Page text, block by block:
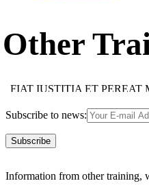
Other
FIAT IUSTITIA ET PEREAT
IMAPERARE SIBI
SUAE QUISQUE
MULTI MULTA, NEMO
NEMO SINE VITIO EST
FIDES OBLIGAT FIDEM
Subscribe to news:
Information from other training,